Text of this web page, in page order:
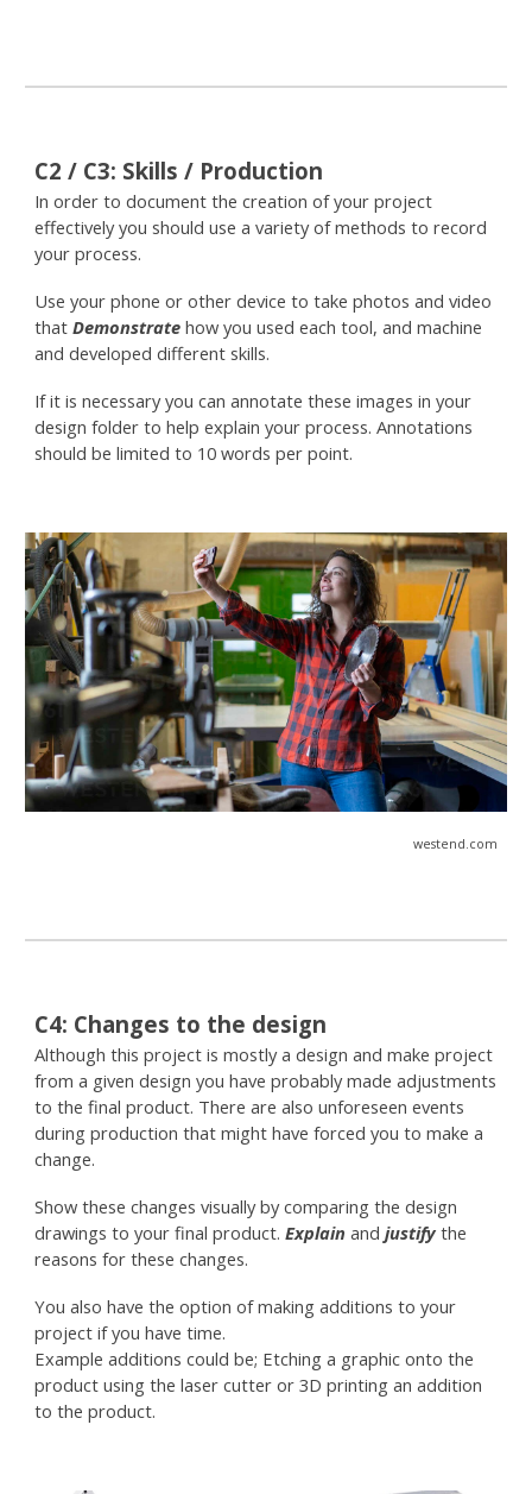
C2 / C3: Skills / Production
In order to document the creation of your project
effectively you should use a variety of methods to record
your process.
Use your phone or other device to take photos and video
thatDemonstrate how you used each tool, and machine
and developed different skills.
If it is necessary you can annotate these images in your
design folder to help explain your process. Annotations
should be limited to 10 words per point.
westend.com
C4: Changes to the design
Although this project is mostly a design and make project
from a given design you have probably made adjustments
to the final product. There are also unforeseen events
during production that might have forced you to make a
change.
Show these changes visually by comparing the design
drawings to your final product.Explain andjustify the
reasons for these changes.
You also have the option of making additions to your
project if you have time.
Example additions could be; Etching a graphic onto the
product using the laser cutter or 3D printing an addition
to the product.